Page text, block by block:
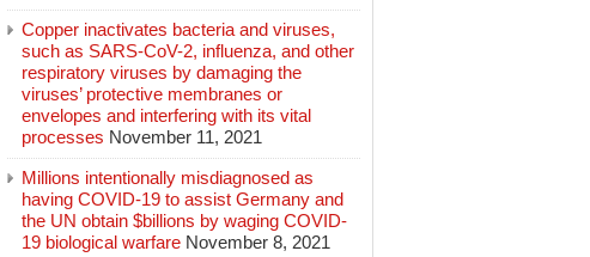
Copper inactivates bacteria and viruses,
such as SARS-CoV-2, influenza, and other
respiratory viruses by damaging the
viruses’ protective membranes or
envelopes and interfering with its vital
processes November 11, 2021
Millions intentionally misdiagnosed as
having COVID-19 to assist Germany and
the UN obtain $billions by waging COVID-
19 biological warfare November 8, 2021